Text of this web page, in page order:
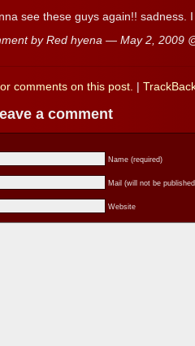
see these guys again!! sadness.
by Red hyena — May 2, 2009
comments on this post.
a comment
Name (required)
Mail (will not be
Website